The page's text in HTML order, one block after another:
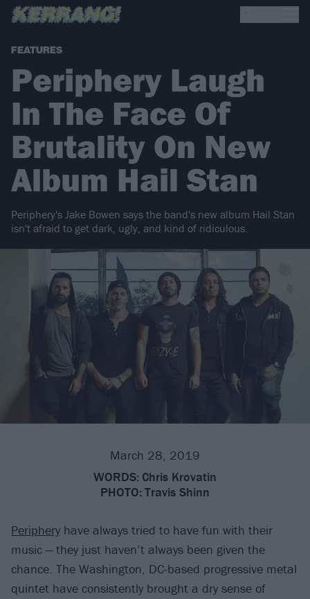
FEATURES
Periphery Laugh
In The Face Of
Brutality On New
Album Hail Stan
Periphery's Jake Bowen says the band's new album Hail Stan
isn't afraid to get dark, ugly, and kind of ridiculous.
March 28, 2019
WORDS: Chris Krovatin
PHOTO: Travis Shinn
Periphery have always tried to have fun with their
music — they just haven’t always been given the
chance. The Washington, DC-based progressive metal
quintet have consistently brought a dry sense of